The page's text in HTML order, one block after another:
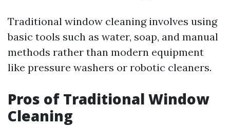
Traditional window cleaning involves using
basic tools such as water, soap, and manual
methods rather than modern equipment
like pressure washers or robotic cleaners.
Pros of Traditional Window
Cleaning